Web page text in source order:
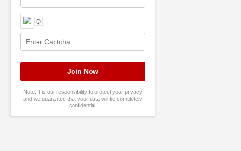
Note: It is our responsibility to protect your privacy
and we guarantee that your data will be completely
confidential.